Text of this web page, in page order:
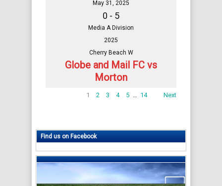
May 31, 2025
0 - 5
Media A Division
2025
Cherry Beach W
Globe and Mail FC vs
Morton
1 2 3 4 5 14 Next
Find us on Facebook